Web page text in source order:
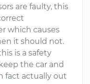
are faulty, this
which causes
it should not.
is a safety
the car and
fact actually out